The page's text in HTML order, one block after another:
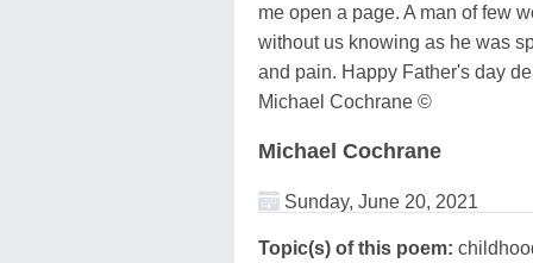
me open a page. A man of few
without us knowing as he was
and pain. Happy Father's day
Michael Cochrane ©
Michael Cochrane
Sunday, June 20, 2021
Topic(s) of this poem: